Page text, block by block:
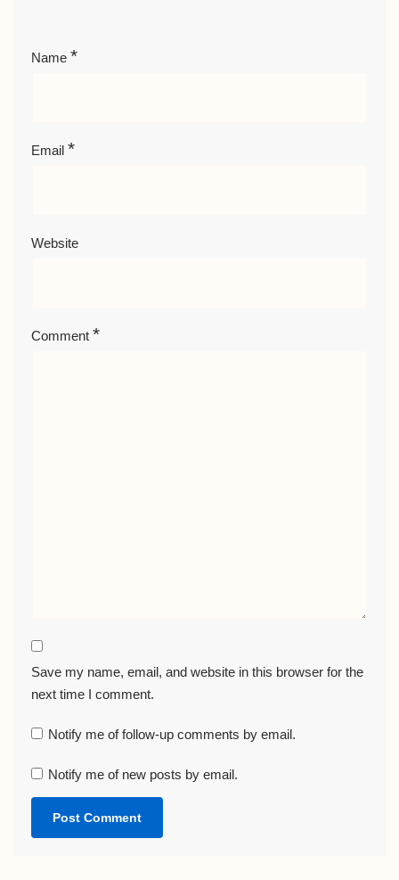
Name *
Email *
Website
Comment *
Save my name, email, and website in this browser for the
next time I comment.
Notify me of follow-up comments by email.
Notify me of new posts by email.